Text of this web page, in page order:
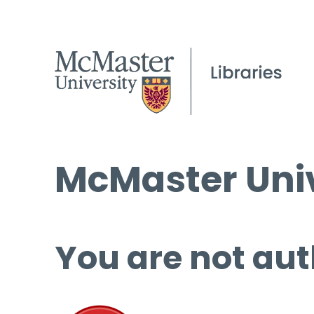
McMaster
You are not